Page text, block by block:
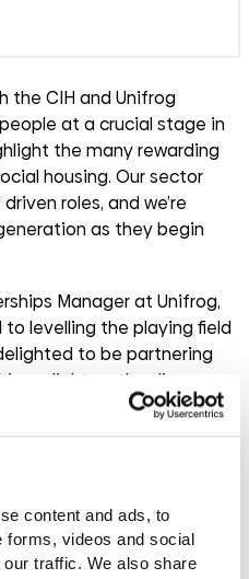
content and ads, to
forms, videos and social
traffic. We also share
the CIH and Unifrog
at a crucial stage in
the many rewarding
housing. Our sector
roles, and we’re
as they begin
Manager at Unifrog,
levelling the playing field
to be partnering
a light on the diverse
sector. The new video
to support residents and
of Membership and
“The CIH is